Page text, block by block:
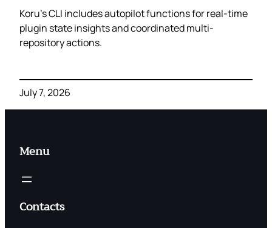
Koru’s CLI includes autopilot functions for real-time
plugin state insights and coordinated multi-
repository actions.
July 7, 2026
Menu
Contacts